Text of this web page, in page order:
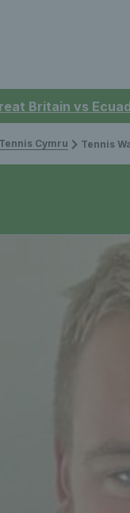
Britain vs
Cymru Tennis Wales